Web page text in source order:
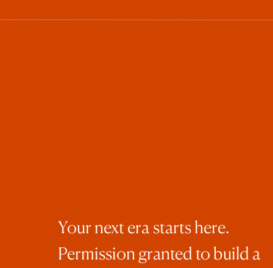
Your next era starts here.
Permission granted to build a